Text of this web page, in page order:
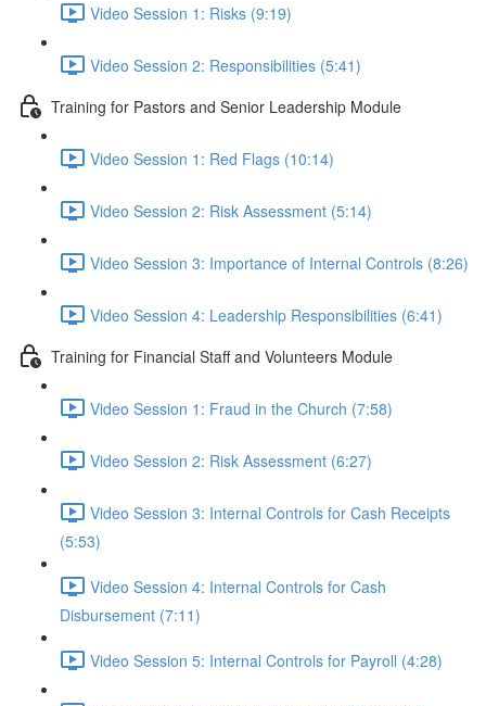
Video Session 1: Risks (9:19)
Video Session 2: Responsibilities (5:41)
Training for Pastors and Senior Leadership Module
Video Session 1: Red Flags (10:14)
Video Session 2: Risk Assessment (5:14)
Video Session 3: Importance of Internal Controls (8:26)
Video Session 4: Leadership Responsibilities (6:41)
Training for Financial Staff and Volunteers Module
Video Session 1: Fraud in the Church (7:58)
Video Session 2: Risk Assessment (6:27)
Video Session 3: Internal Controls for Cash Receipts
(5:53)
Video Session 4: Internal Controls for Cash
Disbursement (7:11)
Video Session 5: Internal Controls for Payroll (4:28)